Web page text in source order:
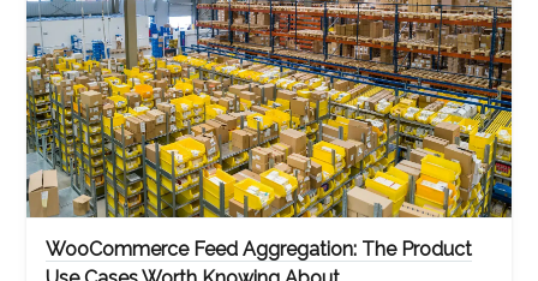
WooCommerce Feed Aggregation: The Product